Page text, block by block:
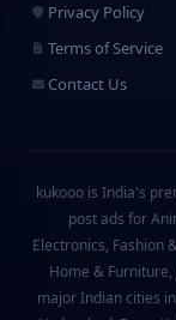
Privacy Policy
Terms of Service
Contact Us
kukooo is India's
post ads for
Electronics, Fashion
Home & Furniture,
major Indian cities